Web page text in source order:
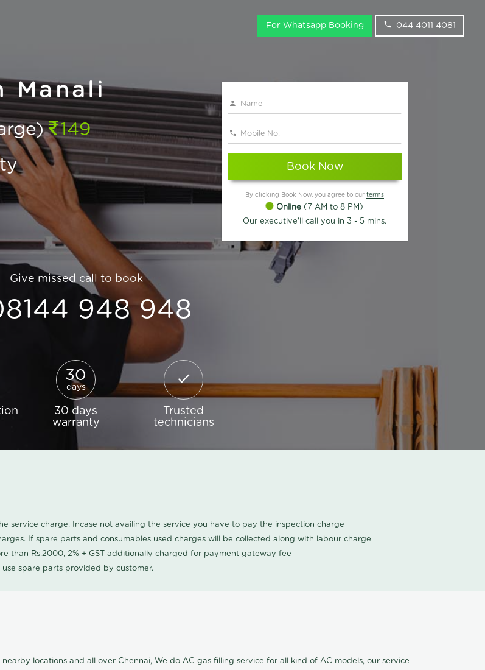
For Whatsapp Booking 044 4011 4081
Manali
149
Book Now
By clicking Book Now, you agree to our terms
Online (7 AM to 8 PM)
Our executive'll call you in 3 - 5 mins.
Give missed call to book
948 948
30
days
30 days
warranty
Trusted
technicians
service charge. Incase not availing the service you have to pay the inspection charge
If spare parts and consumables used charges will be collected along with labour charge
than Rs.2000, 2% + GST additionally charged for payment gateway fee
spare parts provided by customer.
locations and all over Chennai, We do AC gas filling service for all kind of AC models, our service